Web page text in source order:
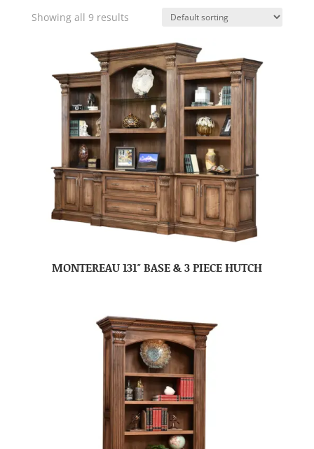
Showing all 9 results
MONTEREAU 131″ BASE & 3 PIECE HUTCH